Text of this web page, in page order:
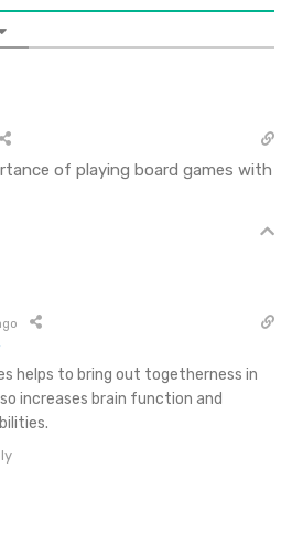
of playing board games with
helps to bring out togetherness in
increases brain function and